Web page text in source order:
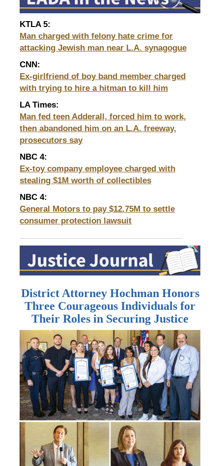
KTLA 5:
Man charged with felony hate crime for
attacking Jewish man near L.A. synagogue
CNN:
Ex-girlfriend of boy band member charged
with trying to hire a hitman to kill him
LA Times:
Man fed teen Adderall, forced him to work,
then abandoned him on an L.A. freeway,
prosecutors say
NBC 4:
Ex-toy company employee charged with
stealing $1M worth of collectibles
NBC 4:
General Motors to pay $12.75M to settle
consumer protection lawsuit
District Attorney Hochman Honors
Three Courageous Individuals for
Their Roles in Securing Justice